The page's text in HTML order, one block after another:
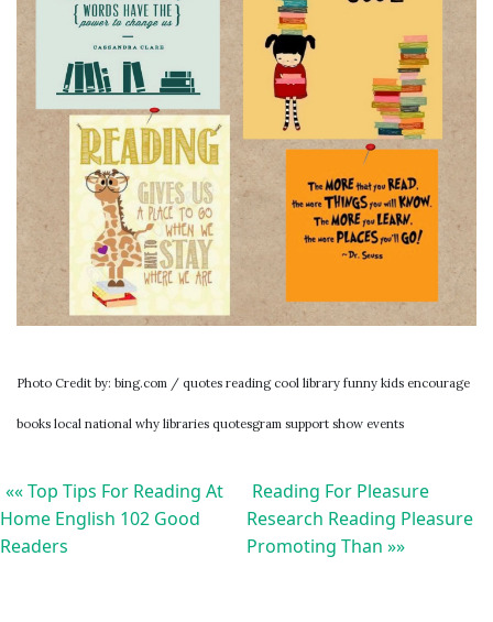
Photo Credit by: bing.com / quotes reading cool library funny kids encourage
books local national why libraries quotesgram support show events
«« Top Tips For Reading At
Home English 102 Good
Readers
Reading For Pleasure
Research Reading Pleasure
Promoting Than »»